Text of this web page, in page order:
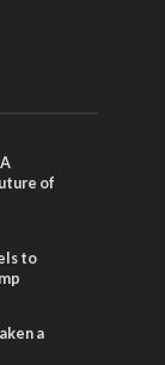
of
to
a